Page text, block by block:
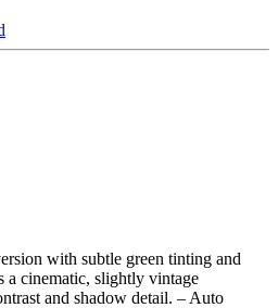
with subtle green tinting and
a cinematic, slightly vintage
and shadow detail. – Auto